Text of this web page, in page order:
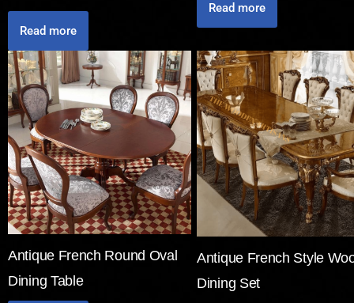
Read more
Read more
Antique French Round Oval
Dining Table
Antique French Style
Dining Set